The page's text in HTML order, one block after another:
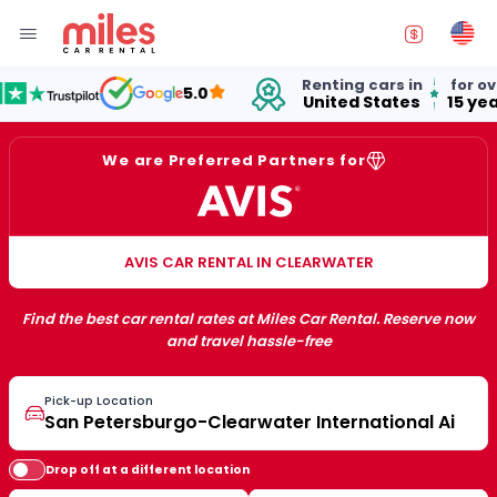
5.0 Renting cars in
United States
for over
15 years
We are Preferred Partners for
AVIS CAR RENTAL IN CLEARWATER
Find the best car rental rates at Miles Car Rental. Reserve now
and travel hassle-free
Pick-up Location
Drop off at a different location